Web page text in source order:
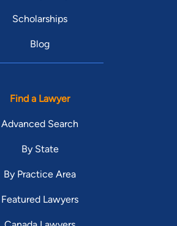
Scholarships
Blog
Find a Lawyer
Advanced Search
By State
By Practice Area
Featured Lawyers